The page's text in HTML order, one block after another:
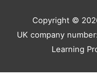
Copyright ©
UK company
Learning